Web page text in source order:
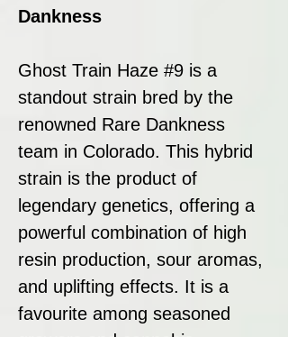
Dankness
Ghost Train Haze #9 is a
standout strain bred by the
renowned Rare Dankness
team in Colorado. This hybrid
strain is the product of
legendary genetics, offering a
powerful combination of high
resin production, sour aromas,
and uplifting effects. It is a
favourite among seasoned